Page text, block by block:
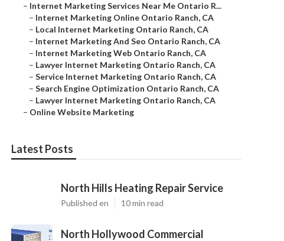
– Internet Marketing Services Near Me Ontario R...
– Internet Marketing Online Ontario Ranch, CA
– Local Internet Marketing Ontario Ranch, CA
– Internet Marketing And Seo Ontario Ranch, CA
– Internet Marketing Web Ontario Ranch, CA
– Lawyer Internet Marketing Ontario Ranch, CA
– Service Internet Marketing Ontario Ranch, CA
– Search Engine Optimization Ontario Ranch, CA
– Lawyer Internet Marketing Ontario Ranch, CA
– Online Website Marketing
Latest Posts
North Hills Heating Repair Service
Published en 10 min read
North Hollywood Commercial